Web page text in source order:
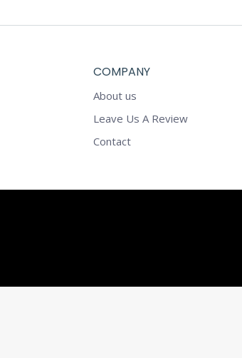
COMPANY
About us
Leave Us A Review
Contact